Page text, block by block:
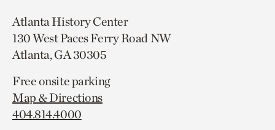
Atlanta History Center
130 West Paces Ferry Road NW
Atlanta, GA 30305
Free onsite parking
Map & Directions
404.814.4000